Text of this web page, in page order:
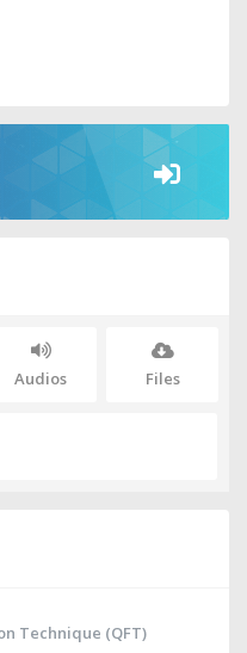
Audios Files
Technique (QFT)